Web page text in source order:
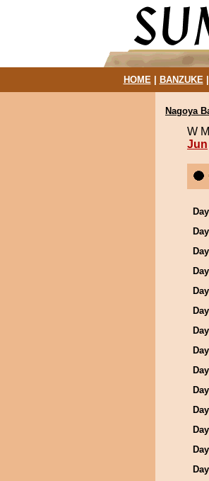
HOME| BANZUKE|
Nagoya
W
Jun